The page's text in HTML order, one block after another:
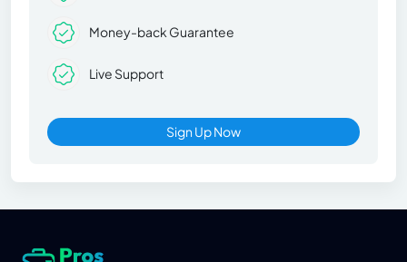
Money-back Guarantee
Live Support
Sign Up Now